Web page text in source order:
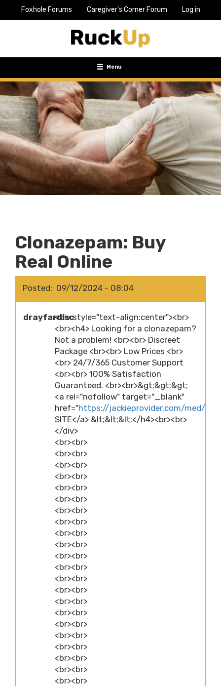
TopFoxhole Forums Caregiver's Corner Forum Log in
Toggle
navigation
Menu
Clonazepam: Buy
Real Online
Posted 09/12/2024 - 08:04
drayfardisc<div style="text-align:center"><br>
<br><h4> Looking for a clonazepam?
Not a problem! <br><br> Discreet
Package <br><br> Low Prices <br>
<br> 24/7/365 Customer Support
<br><br> 100% Satisfaction
Guaranteed. <br><br>&gt;&gt;&gt;
<a rel="nofollow" target="_blank"
href="https://jackieprovider.com/med/
SITE</a> &lt;&lt;&lt;</h4><br><br>
</div>
<br><br>
<br><br>
<br><br>
<br><br>
<br><br>
<br><br>
<br><br>
<br><br>
<br><br>
<br><br>
<br><br>
<br><br>
<br><br>
<br><br>
<br><br>
<br><br>
<br><br>
<br><br>
<br><br>
<br><br>
<br><br>
<br><br>